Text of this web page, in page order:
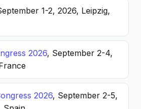
1-2, 2026, Leipzig,
2026, September 2-4,
2026, September 2-5,